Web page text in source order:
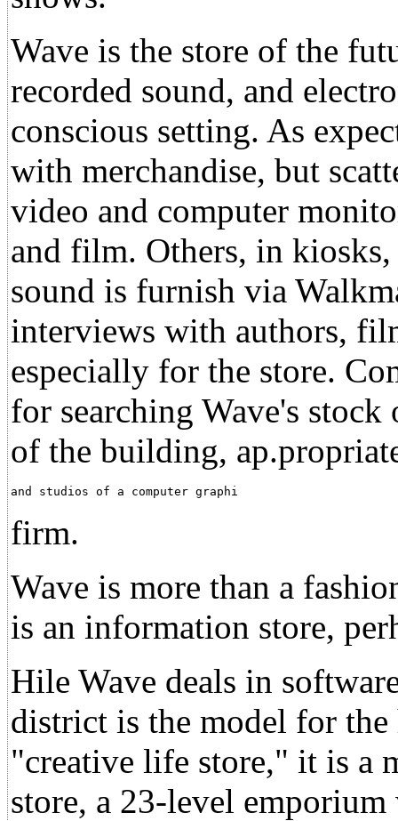
Wave is the store of the
recorded sound, and
conscious setting. As
with merchandise, but
video and computer
and film. Others, in
sound is furnish via
interviews with authors,
especially for the store.
for searching Wave's
of the building,
and studios of a computer graphi
firm.
Wave is more than a
is an information store,
Hile Wave deals in
district is the model for the
"creative life store," it is a
store, a 23-level